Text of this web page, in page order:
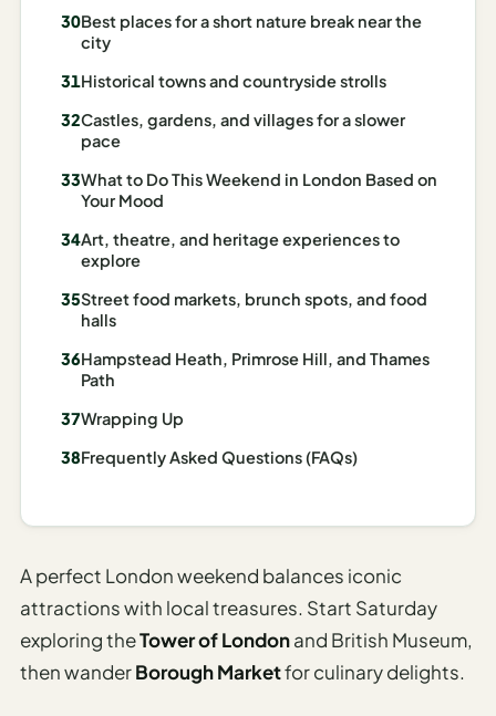
Planner
Road
Planner
Stopover
/ Layover
Planner
Weekend
Getaway
Planner
Budget
Travel
AI Trip
Estimator
Best places for a short nature break near the
city
Historical towns and countryside strolls
Castles, gardens, and villages for a slower
pace
What to Do This Weekend in London Based on
Your Mood
Art, theatre, and heritage experiences to
explore
Street food markets, brunch spots, and food
halls
Hampstead Heath, Primrose Hill, and Thames
Path
Wrapping Up
Frequently Asked Questions (FAQs)
A perfect London weekend balances iconic
attractions with local treasures. Start Saturday
exploring theTower of Londonand British Museum,
then wanderBorough Marketfor culinary delights.